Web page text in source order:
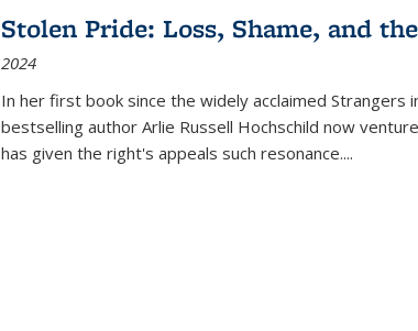
Stolen Pride: Loss, Shame, and
2024
In her first book since the widely acclaimed Strangers
bestselling author Arlie Russell Hochschild now
has given the right's appeals such resonance....